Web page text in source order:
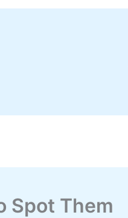
Spot Them